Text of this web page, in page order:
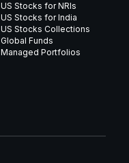
US Stocks for NRIs
US Stocks for India
US Stocks Collections
Global Funds
Managed Portfolios